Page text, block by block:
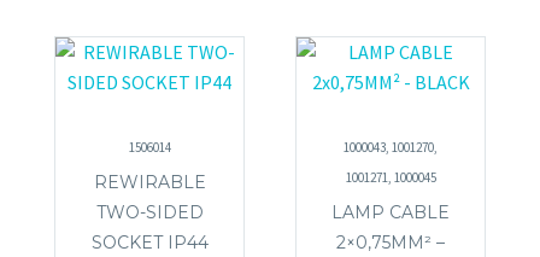
1506014
REWIRABLE
TWO-SIDED
SOCKET IP44
1000043, 1001270,
1001271, 1000045
LAMP CABLE
2×0,75MM² –